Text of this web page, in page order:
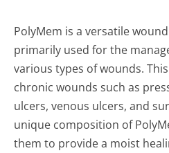
PolyMem is a versatile
primarily used for the
various types of wounds.
chronic wounds such as
ulcers, venous ulcers, and
unique composition of
them to provide a moist